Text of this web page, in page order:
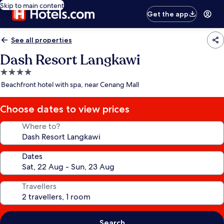
Skip to main content
Get the app
See all properties
Dash Resort Langkawi
4.0
star
Beachfront hotel with spa, near Cenang Mall
Choose dates to view prices
Where to?
Dates
Travellers